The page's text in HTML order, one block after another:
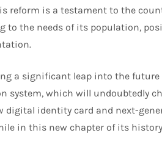
reform is a testament to the
to the needs of its population,
a significant leap into the
system, which will undoubtedly
digital identity card and next-
in this new chapter of its